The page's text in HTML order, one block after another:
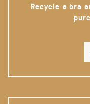
Recycle a bra